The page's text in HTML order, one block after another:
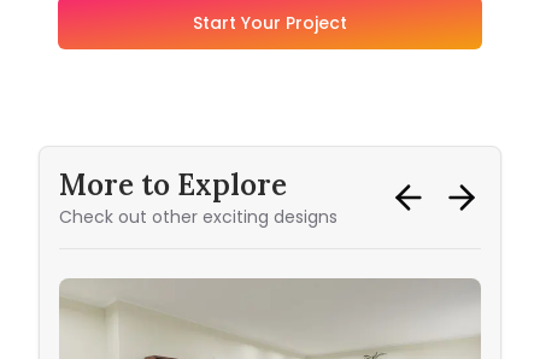
Start Your Project
More to Explore
Check out other exciting designs